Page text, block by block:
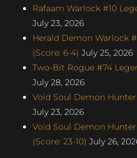
Rafaam Warlock #10
July 23, 2026
Herald Demon Warlock
(Score: 6-4) July 25, 2026
Two-Bit Rogue #74
July 28, 2026
Void Soul Demon
July 23, 2026
Void Soul Demon
(Score: 23-10) July 26,